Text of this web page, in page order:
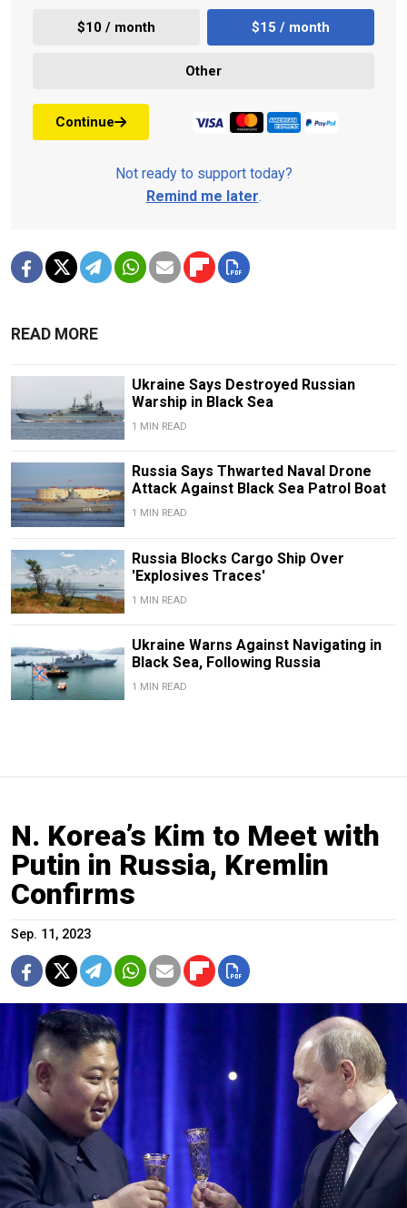
$10 / month $15 / month
Other
Continue
Not ready to support today?
Remind me later.
READ MORE
Ukraine Says Destroyed Russian
Warship in Black Sea
1 MIN READ
Russia Says Thwarted Naval Drone
Attack Against Black Sea Patrol Boat
1 MIN READ
Russia Blocks Cargo Ship Over
'Explosives Traces'
1 MIN READ
Ukraine Warns Against Navigating in
Black Sea, Following Russia
1 MIN READ
N. Korea’s Kim to Meet with
Putin in Russia, Kremlin
Confirms
Sep. 11, 2023